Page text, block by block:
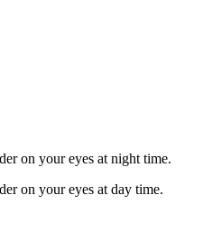
on your eyes at night time.
on your eyes at day time.